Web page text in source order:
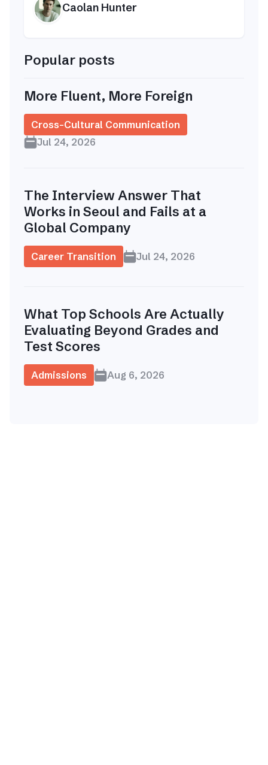
Caolan Hunter
Popular posts
More Fluent, More Foreign
Cross-Cultural Communication
Jul 24, 2026
The Interview Answer That
Works in Seoul and Fails at a
Global Company
Career Transition Jul 24, 2026
What Top Schools Are Actually
Evaluating Beyond Grades and
Test Scores
Admissions Aug 6, 2026